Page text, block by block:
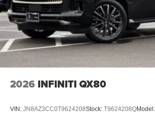
2026 INFINITI QX80
VIN: JN8AZ3CC0T9624208Stock: T9624208QModel: